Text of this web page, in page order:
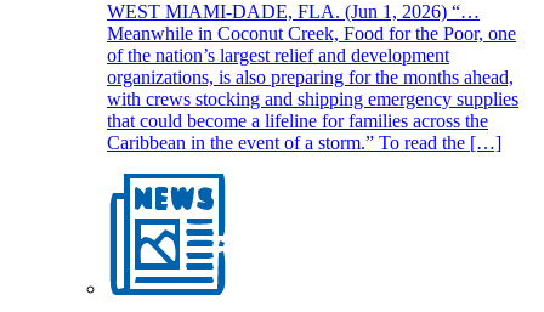
WEST MIAMI-DADE, FLA. (Jun 1, 2026) “…
Meanwhile in Coconut Creek, Food for the Poor, one
of the nation’s largest relief and development
organizations, is also preparing for the months ahead,
with crews stocking and shipping emergency supplies
that could become a lifeline for families across the
Caribbean in the event of a storm.” To read the […]